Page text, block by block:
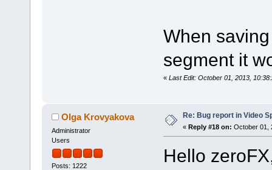
When
segment it
« Last Edit: October 01, 2013,
Olga Krovyakova
Administrator
Users
Posts: 1222
Re: Bug report in Video
« Reply #18 on: October 01,
Hello